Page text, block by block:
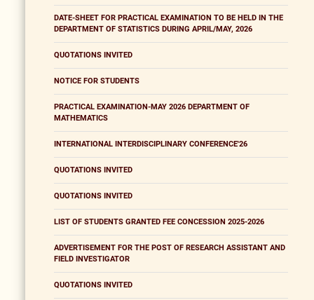
DATE-SHEET FOR PRACTICAL EXAMINATION TO BE HELD IN THE
DEPARTMENT OF STATISTICS DURING APRIL/MAY, 2026
QUOTATIONS INVITED
NOTICE FOR STUDENTS
PRACTICAL EXAMINATION-MAY 2026 DEPARTMENT OF
MATHEMATICS
INTERNATIONAL INTERDISCIPLINARY CONFERENCE'26
QUOTATIONS INVITED
QUOTATIONS INVITED
LIST OF STUDENTS GRANTED FEE CONCESSION 2025-2026
ADVERTISEMENT FOR THE POST OF RESEARCH ASSISTANT AND
FIELD INVESTIGATOR
QUOTATIONS INVITED